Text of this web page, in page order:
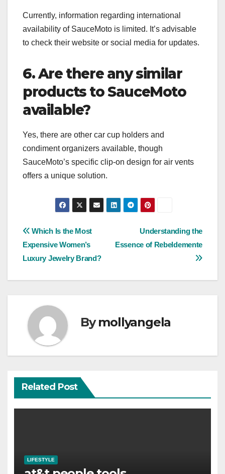
Currently, information regarding international
availability of SauceMoto is limited. It’s advisable
to check their website or social media for updates.
6. Are there any similar
products to SauceMoto
available?
Yes, there are other car cup holders and
condiment organizers available, though
SauceMoto’s specific clip-on design for air vents
offers a unique solution.
Post
navigation
Understanding the
Essence of Rebeldemente
Which Is the Most
Expensive Women’s
Luxury Jewelry Brand?
Bymollyangela
Related Post
LIFESTYLE